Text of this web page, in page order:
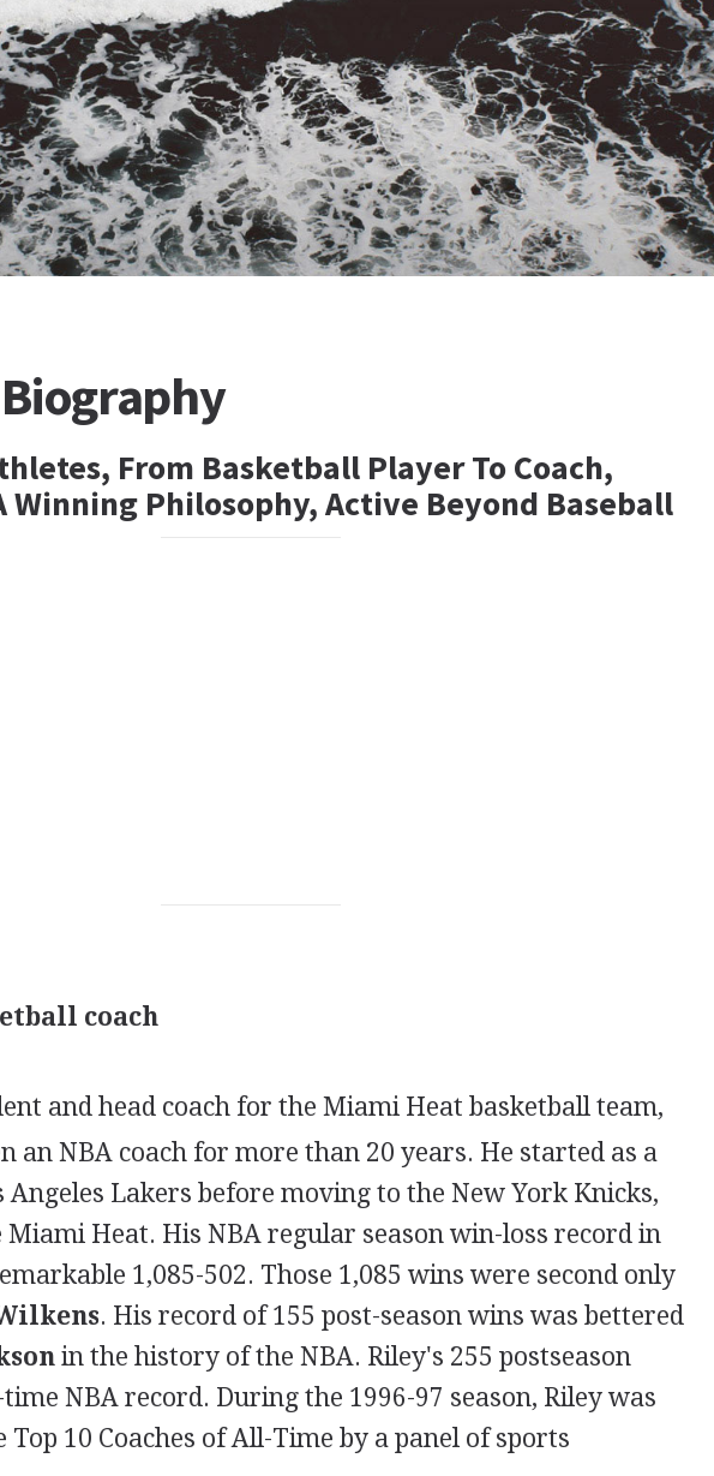
From Basketball Player To Coach,
Winning Philosophy, Active Beyond Baseball
coach
and head coach for the Miami Heat basketball team,
an NBA coach for more than 20 years. He started as a
Angeles Lakers before moving to the New York Knicks,
Heat. His NBA regular season win-loss record in
1,085-502. Those 1,085 wins were second only
. His record of 155 post-season wins was bettered
in the history of the NBA. Riley's 255 postseason
NBA record. During the 1996-97 season, Riley was
Top 10 Coaches of All-Time by a panel of sports